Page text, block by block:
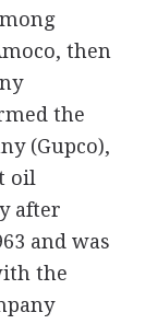
then
the
(Gupco),
oil
after
and was
the